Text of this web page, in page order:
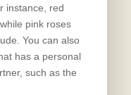
instance, red
pink roses
You can also
has a personal
such as the